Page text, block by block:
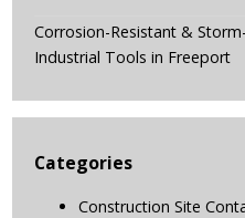
Corrosion-Resistant &
Industrial Tools in Freeport
Categories
Construction Site